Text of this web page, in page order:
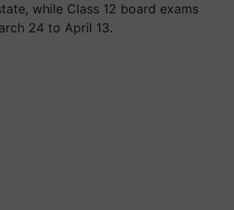
while Class 12 board exams
24 to April 13.